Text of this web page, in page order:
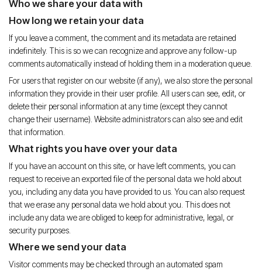
Who we share your data with
How long we retain your data
If you leave a comment, the comment and its metadata are retained
indefinitely. This is so we can recognize and approve any follow-up
comments automatically instead of holding them in a moderation queue.
For users that register on our website (if any), we also store the personal
information they provide in their user profile. All users can see, edit, or
delete their personal information at any time (except they cannot
change their username). Website administrators can also see and edit
that information.
What rights you have over your data
If you have an account on this site, or have left comments, you can
request to receive an exported file of the personal data we hold about
you, including any data you have provided to us. You can also request
that we erase any personal data we hold about you. This does not
include any data we are obliged to keep for administrative, legal, or
security purposes.
Where we send your data
Visitor comments may be checked through an automated spam